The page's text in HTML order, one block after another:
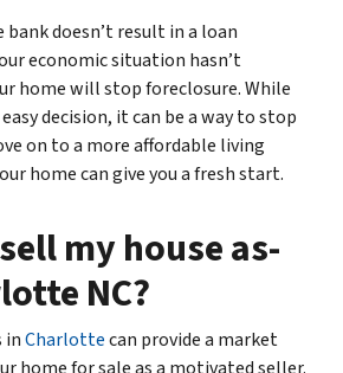
doesn’t result in a loan
economic situation hasn’t
home will stop foreclosure. While
decision, it can be a way to stop
on to a more affordable living
home can give you a fresh start.
my house as-
NC?
inCharlottecan provide a market